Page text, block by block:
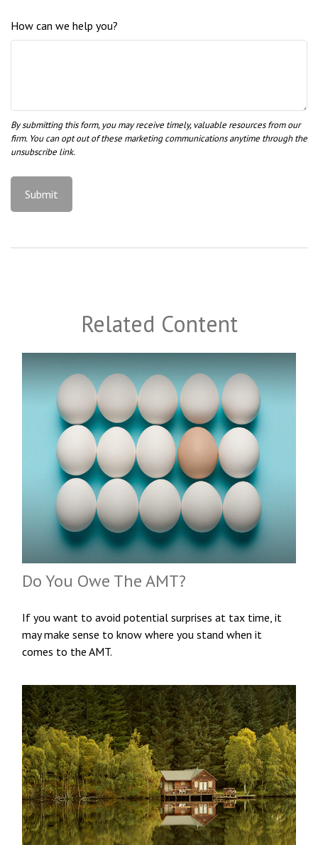
How can we help you?
Related Content
Do You Owe The AMT?
If you want to avoid potential surprises at tax time, it
may make sense to know where you stand when it
comes to the AMT.